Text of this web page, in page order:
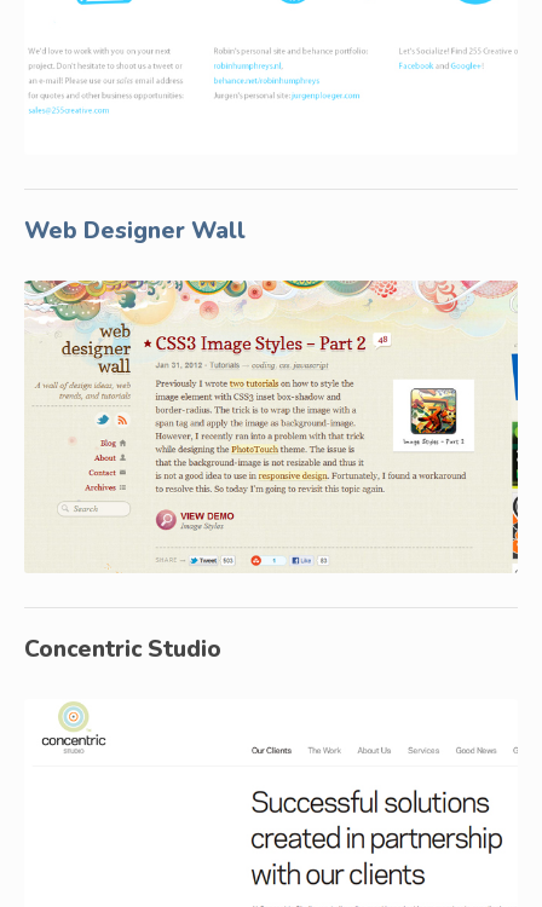
Web Designer Wall
Concentric Studio